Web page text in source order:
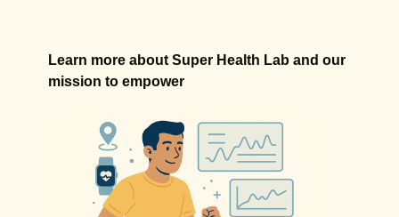
Learn more about Super Health Lab and our
mission to empower